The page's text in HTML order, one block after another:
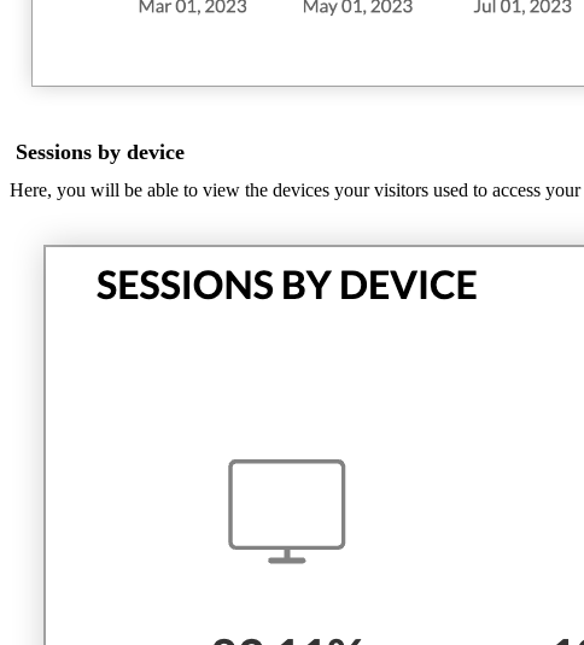
Sessions by device
Here, you will be able to view the devices your visitors used to access your